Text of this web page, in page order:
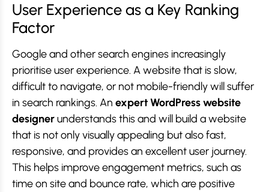
User Experience as a Key Ranking
Factor
Google and other search engines increasingly
prioritise user experience. A website that is slow,
difficult to navigate, or not mobile-friendly will suffer
in search rankings. An expert WordPress website
designerunderstands this and will build a website
that is not only visually appealing but also fast,
responsive, and provides an excellent user journey.
This helps improve engagement metrics, such as
time on site and bounce rate, which are positive